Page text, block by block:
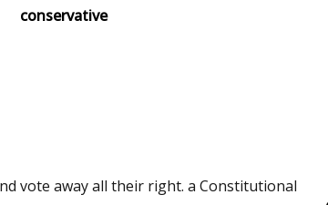
conservative
vote away all their right. a Constitutional